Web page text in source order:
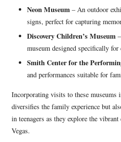
Neon Museum – An outdoor
signs, perfect for capturing
Discovery Children’s Museum
museum designed specifically for
Smith Center for the
and performances suitable for
Incorporating visits to these museums
diversifies the family experience but
in teenagers as they explore the
Vegas.